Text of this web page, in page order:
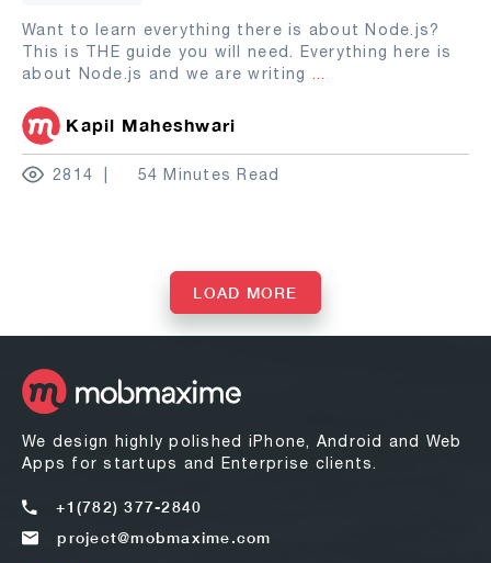
Want to learn everything there is about Node.js?
This is THE guide you will need. Everything here is
about Node.js and we are writing ...
Kapil Maheshwari
2814 54 Minutes Read
LOAD MORE
We design highly polished iPhone, Android and Web
Apps for startups and Enterprise clients.
+1(782) 377-2840
project@mobmaxime.com